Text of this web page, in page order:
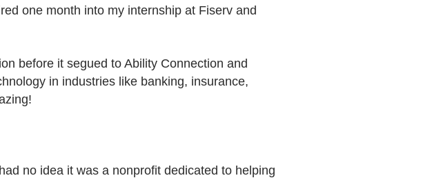
one month into my internship at Fiserv and
before it segued to Ability Connection and
in industries like banking, insurance,
no idea it was a nonprofit dedicated to helping